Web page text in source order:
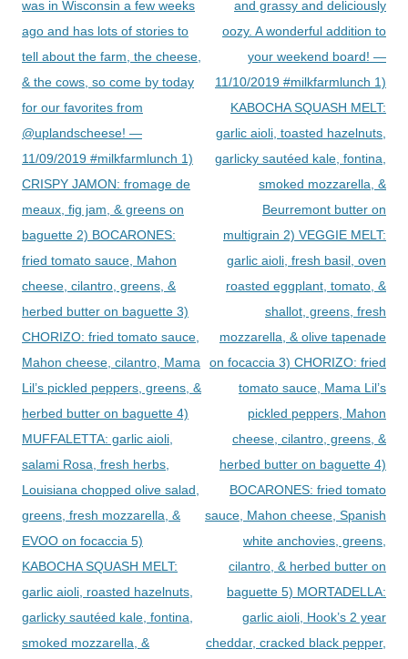
was in Wisconsin a few weeks
ago and has lots of stories to
tell about the farm, the cheese,
& the cows, so come by today
for our favorites from
@uplandscheese! —
11/09/2019 #milkfarmlunch 1)
CRISPY JAMON: fromage de
meaux, fig jam, & greens on
baguette 2) BOCARONES:
fried tomato sauce, Mahon
cheese, cilantro, greens, &
herbed butter on baguette 3)
CHORIZO: fried tomato sauce,
Mahon cheese, cilantro, Mama
Lil’s pickled peppers, greens, &
herbed butter on baguette 4)
MUFFALETTA: garlic aioli,
salami Rosa, fresh herbs,
Louisiana chopped olive salad,
greens, fresh mozzarella, &
EVOO on focaccia 5)
KABOCHA SQUASH MELT:
garlic aioli, roasted hazelnuts,
garlicky sautéed kale, fontina,
smoked mozzarella, &
and grassy and deliciously
oozy. A wonderful addition to
your weekend board! —
11/10/2019 #milkfarmlunch 1)
KABOCHA SQUASH MELT:
garlic aioli, toasted hazelnuts,
garlicky sautéed kale, fontina,
smoked mozzarella, &
Beurremont butter on
multigrain 2) VEGGIE MELT:
garlic aioli, fresh basil, oven
roasted eggplant, tomato, &
shallot, greens, fresh
mozzarella, & olive tapenade
on focaccia 3) CHORIZO: fried
tomato sauce, Mama Lil’s
pickled peppers, Mahon
cheese, cilantro, greens, &
herbed butter on baguette 4)
BOCARONES: fried tomato
sauce, Mahon cheese, Spanish
white anchovies, greens,
cilantro, & herbed butter on
baguette 5) MORTADELLA:
garlic aioli, Hook’s 2 year
cheddar, cracked black pepper,